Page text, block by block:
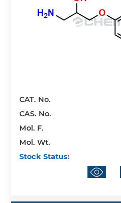
CAT. No.
CAS. No.
Mol. F.
Mol. Wt.
Stock Status: